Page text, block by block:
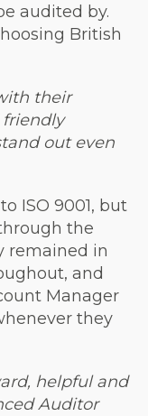
audited by.
British
their
out even
ISO 9001, but
the
remained in
and
Manager
they
helpful and
Auditor